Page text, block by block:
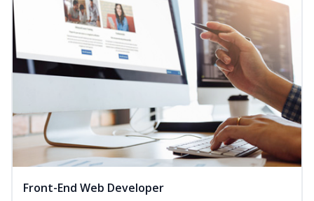
Front-End Web Developer